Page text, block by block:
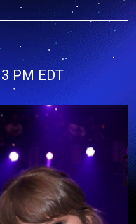
PM EDT